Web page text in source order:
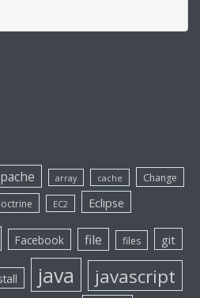
array cache Change
EC2 Eclipse
Facebook file files git
java javascript